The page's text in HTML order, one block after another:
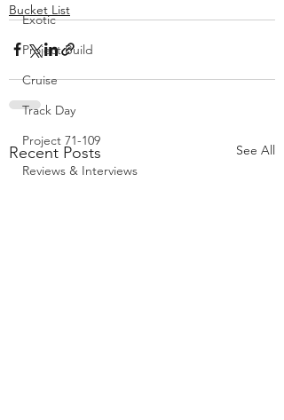
Exotic
Project Build
Cruise
Track Day
Project 71-109
Reviews & Interviews
Bucket List
Recent Posts See All